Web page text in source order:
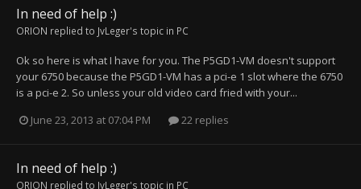
In need of help :)
ORION replied to JvLeger's topic in PC
Ok so here is what I have for you. The P5GD1-VM doesn't support
your 6750 because the P5GD1-VM has a pci-e 1 slot where the 6750
is a pci-e 2. So unless your old video card fried with your...
June 23, 2013 at 07:04 PM
22 replies
In need of help :)
ORION replied to JvLeger's topic in PC